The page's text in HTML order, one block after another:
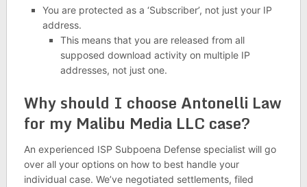
You are protected as a ‘Subscriber’, not just your IP
address.
This means that you are released from all
supposed download activity on multiple IP
addresses, not just one.
Why should I choose Antonelli Law
for my Malibu Media LLC case?
An experienced ISP Subpoena Defense specialist will go
over all your options on how to best handle your
individual case. We’ve negotiated settlements, filed